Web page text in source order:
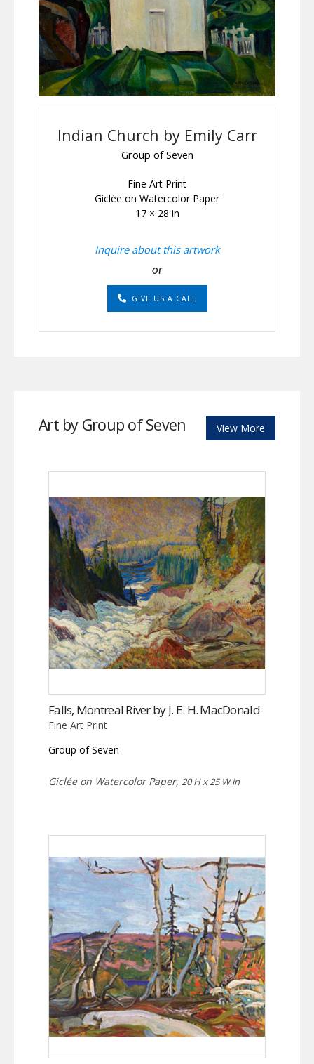
Indian Church by Emily Carr
Group of Seven
Fine Art Print
Giclée on Watercolor Paper
17 × 28 in
Inquire about this artwork
or
GIVE US A CALL
Art by Group of Seven View More
Falls, Montreal River by J. E. H. MacDonald
Fine Art Print
Group of Seven
Giclée on Watercolor Paper, 20 H x 25 W in